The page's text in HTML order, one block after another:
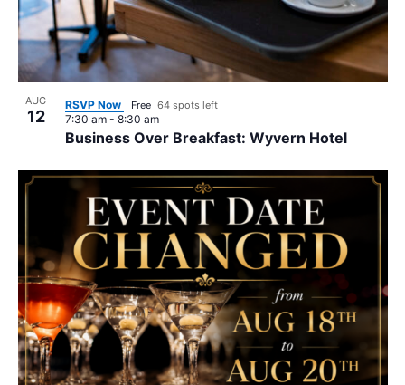
AUG
12
Business Over Breakfast: Wyvern Hotel
7:30 am - 8:30 am
RSVP Now Free 64 spots left